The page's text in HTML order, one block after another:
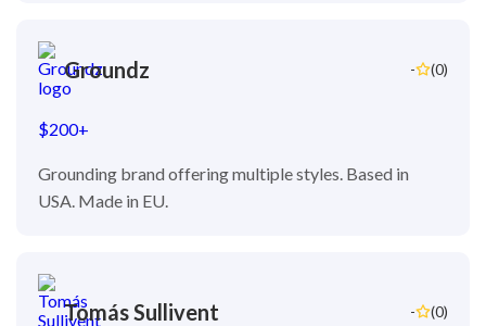
Groundz - (0)
$200+
Grounding brand offering multiple styles. Based in
USA. Made in EU.
Tomás Sullivent - (0)